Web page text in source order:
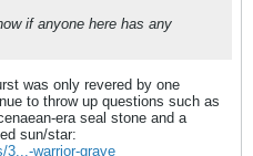
if anyone here has any
was only revered by one
to throw up questions such as
era seal stone and a
sun/star:
3...-warrior-grave